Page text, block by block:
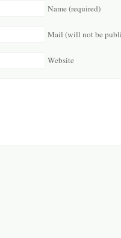
Name (required)
Mail (will not be
Website